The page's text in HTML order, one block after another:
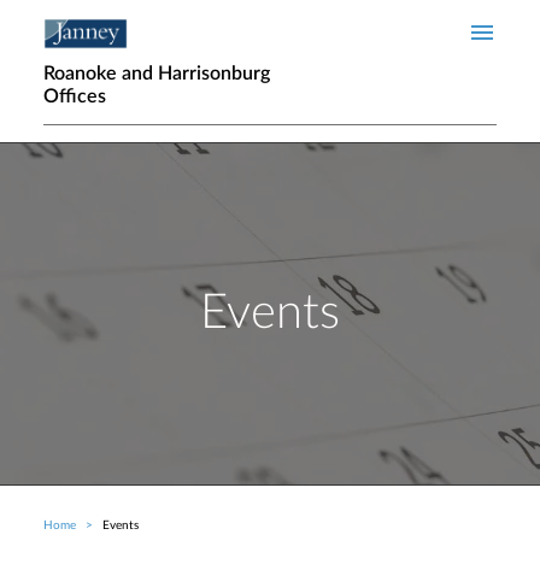
Roanoke and Harrisonburg
Offices
Events
Breadcrumb
Home Events